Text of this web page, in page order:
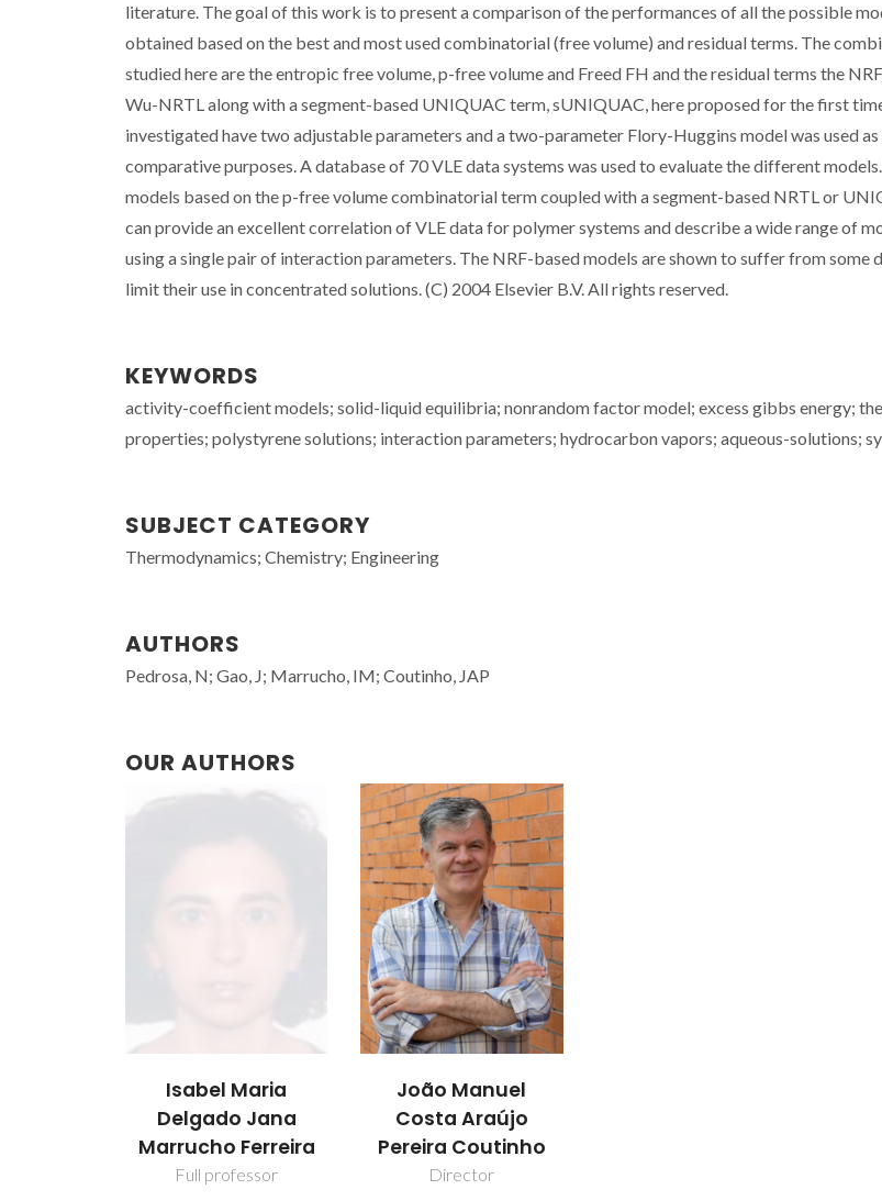
literature. The goal of this work is to present a comparison of the performances of all the possible
obtained based on the best and most used combinatorial (free volume) and residual terms. The
studied here are the entropic free volume, p-free volume and Freed FH and the residual terms the
Wu-NRTL along with a segment-based UNIQUAC term, sUNIQUAC, here proposed for the first
investigated have two adjustable parameters and a two-parameter Flory-Huggins model was used
comparative purposes. A database of 70 VLE data systems was used to evaluate the different
models based on the p-free volume combinatorial term coupled with a segment-based NRTL or
can provide an excellent correlation of VLE data for polymer systems and describe a wide range of
using a single pair of interaction parameters. The NRF-based models are shown to suffer from some
limit their use in concentrated solutions. (C) 2004 Elsevier B.V. All rights reserved.
KEYWORDS
activity-coefficient models; solid-liquid equilibria; nonrandom factor model; excess gibbs energy;
properties; polystyrene solutions; interaction parameters; hydrocarbon vapors; aqueous-solutions;
SUBJECT CATEGORY
Thermodynamics; Chemistry; Engineering
AUTHORS
Pedrosa, N; Gao, J; Marrucho, IM; Coutinho, JAP
OUR AUTHORS
Isabel Maria
Delgado Jana
Marrucho Ferreira
Full professor
João Manuel
Costa Araújo
Pereira Coutinho
Director